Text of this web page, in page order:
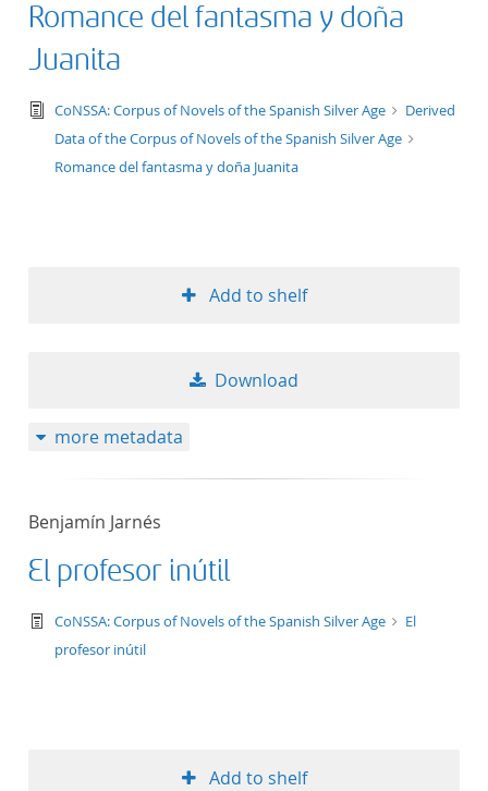
Romance del fantasma y doña
Juanita
text/tg.edition+tg.aggregation+xml
CoNSSA: Corpus of Novels of the Spanish Silver Age
Derived
Data of the Corpus of Novels of the Spanish Silver Age
Romance del fantasma y doña Juanita
Add to shelf
Download
more metadata
Benjamín Jarnés
El profesor inútil
text/tg.work+xml
CoNSSA: Corpus of Novels of the Spanish Silver Age
El
profesor inútil
Add to shelf